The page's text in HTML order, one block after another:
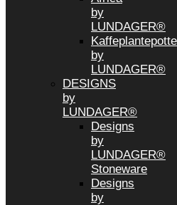
by
LUNDAGER®
Kaffeplantepotte
by
LUNDAGER®
DESIGNS
by
LUNDAGER®
Designs
by
LUNDAGER®
Stoneware
Designs
by